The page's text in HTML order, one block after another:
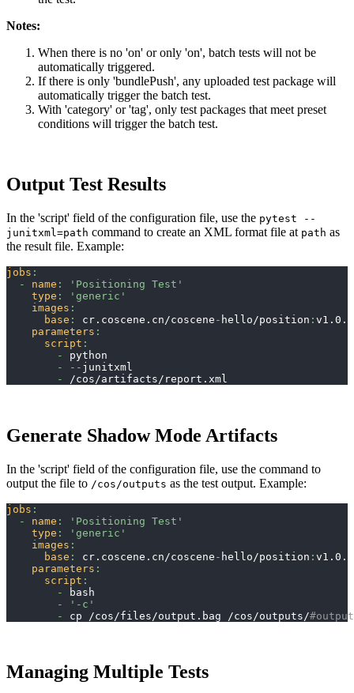
Notes:
When there is no 'on' or only 'on', batch tests will not be
automatically triggered.
If there is only 'bundlePush', any uploaded test package will
automatically trigger the batch test.
With 'category' or 'tag', only test packages that meet preset
conditions will trigger the batch test.
Output Test Results
In the 'script' field of the configuration file, use the pytest --
junitxml=path command to create an XML format file at path as
the result file. Example:
jobs :
-
name :
'Positioning Test'
type :
'generic'
images :
base : cr.coscene.cn/coscene - hello/position : v1.0.0
parameters :
script :
-
python
-
- - junitxml
-
/cos/artifacts/report.xml
Generate Shadow Mode Artifacts
In the 'script' field of the configuration file, use the command to
output the file to /cos/outputs as the test output. Example:
jobs :
-
name :
'Positioning Test'
type :
'generic'
images :
base : cr.coscene.cn/coscene - hello/position : v1.0.0
parameters :
script :
-
bash
-
'-c'
-
cp /cos/files/output.bag /cos/outputs/
Managing Multiple Tests